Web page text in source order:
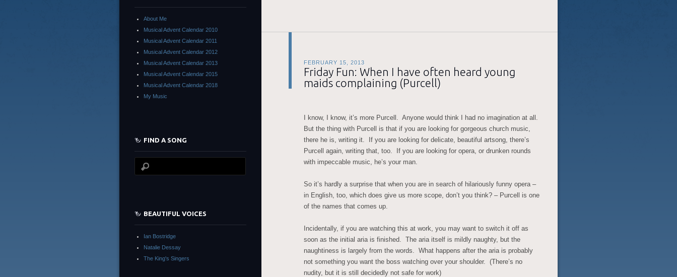
FEBRUARY 15, 2013
Friday Fun: When I have often heard young
maids complaining (Purcell)
I know, I know, it’s more Purcell. Anyone would think I had no imagination at all.
But the thing with Purcell is that if you are looking for gorgeous church music,
there he is, writing it. If you are looking for delicate, beautiful artsong, there’s
Purcell again, writing that, too. If you are looking for opera, or drunken rounds
with impeccable music, he’s your man.
So it’s hardly a surprise that when you are in search of hilariously funny opera –
in English, too, which does give us more scope, don’t you think? – Purcell is one
of the names that comes up.
Incidentally, if you are watching this at work, you may want to switch it off as
soon as the initial aria is finished. The aria itself is mildly naughty, but the
naughtiness is largely from the words. What happens after the aria is probably
not something you want the boss watching over your shoulder. (There’s no
nudity, but it is still decidedly not safe for work)
About Me
Musical Advent Calendar 2010
Musical Advent Calendar 2011
Musical Advent Calendar 2012
Musical Advent Calendar 2013
Musical Advent Calendar 2015
Musical Advent Calendar 2018
My Music
FIND A SONG
BEAUTIFUL VOICES
Ian Bostridge
Natalie Dessay
The King's Singers